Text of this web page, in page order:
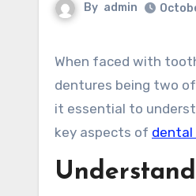
By admin
When faced with tooth loss, many individuals consider their options for replacement, with dental implants and
dentures being two
it essential to
key aspects of dental